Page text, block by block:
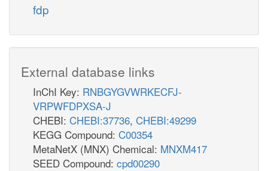
fdp
External database links
InChI Key: RNBGYGVWRKECFJ-
VRPWFDPXSA-J
CHEBI: CHEBI:37736, CHEBI:49299
KEGG Compound: C00354
MetaNetX (MNX) Chemical: MNXM417
SEED Compound: cpd00290